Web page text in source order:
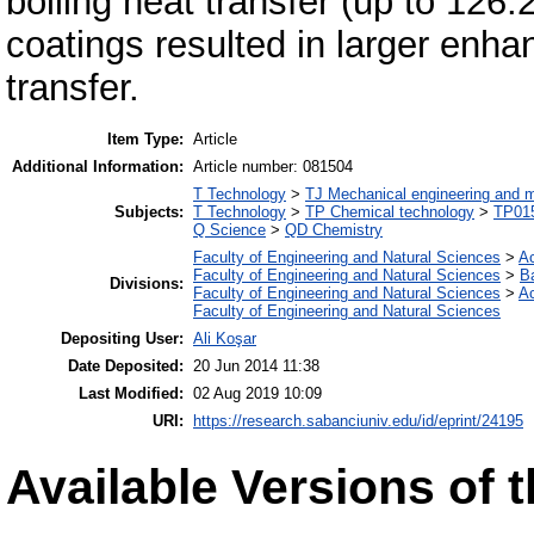
coatings resulted in larger
transfer.
Item Type: Article
Additional Information: Article number: 081504
Subjects:
T Technology > TJ Mechanical engineering and
T Technology > TP Chemical technology >
Q Science > QD Chemistry
Divisions:
Faculty of Engineering and Natural Sciences >
Faculty of Engineering and Natural Sciences >
Faculty of Engineering and Natural Sciences >
Faculty of Engineering and Natural Sciences
Depositing User: Ali Koşar
Date Deposited: 20 Jun 2014 11:38
Last Modified: 02 Aug 2019 10:09
URI:
https://research.sabanciuniv.edu/id/eprint/24195
Available Versions of